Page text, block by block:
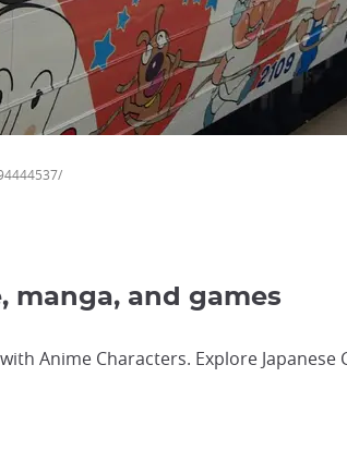
manga, and games
Anime Characters. Explore